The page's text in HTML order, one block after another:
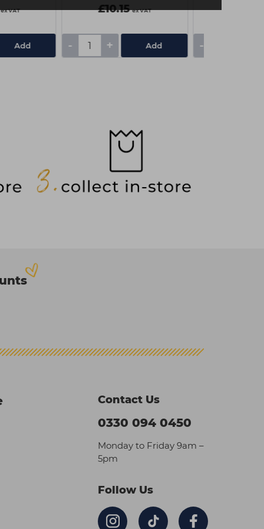
ex VAT
Add
£10.15 ex VAT
- + Add -
Contact Us
0330 094 0450
Monday to Friday 9am –
5pm
Follow Us